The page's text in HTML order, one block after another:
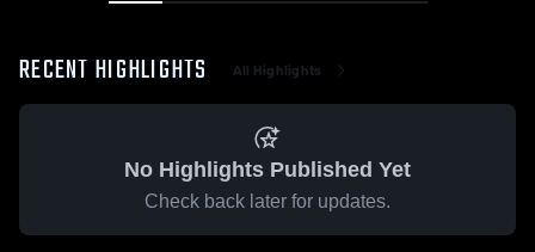
RECENT HIGHLIGHTS All Highlights
No Highlights Published Yet
Check back later for updates.